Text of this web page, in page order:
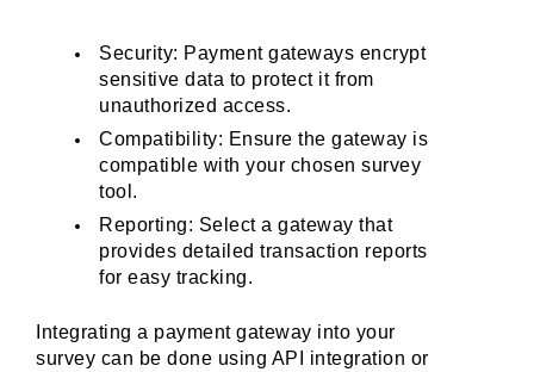
Security: Payment gateways encrypt
sensitive data to protect it from
unauthorized access.
Compatibility: Ensure the gateway is
compatible with your chosen survey
tool.
Reporting: Select a gateway that
provides detailed transaction reports
for easy tracking.
Integrating a payment gateway into your
survey can be done using API integration or